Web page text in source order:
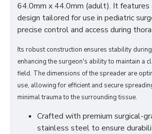
64.0mm x 44.0mm (adult). It features
design tailored for use in pediatric
precise control and access during
Its robust construction ensures stability
enhancing the surgeon's ability to maintain a
field. The dimensions of the spreader are
use, allowing for efficient and secure
minimal trauma to the surrounding tissue.
Crafted with premium surgical-
stainless steel to ensure